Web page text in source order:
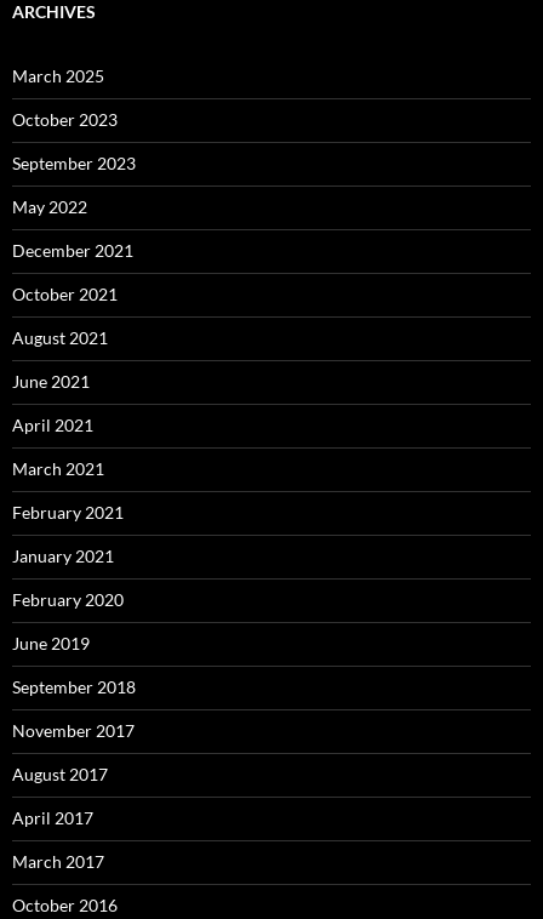
ARCHIVES
March 2025
October 2023
September 2023
May 2022
December 2021
October 2021
August 2021
June 2021
April 2021
March 2021
February 2021
January 2021
February 2020
June 2019
September 2018
November 2017
August 2017
April 2017
March 2017
October 2016